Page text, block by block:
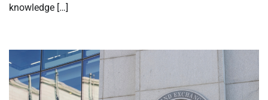
knowledge […]